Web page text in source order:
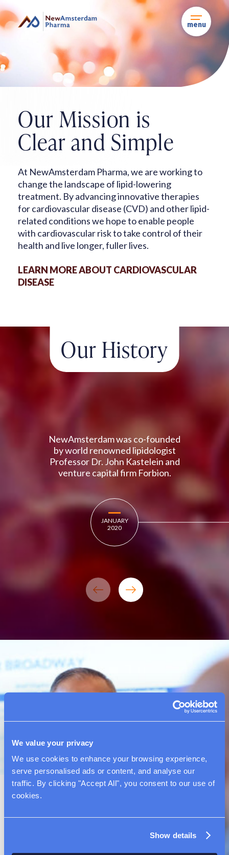
We value your privacy
We use cookies to enhance your browsing experience,
serve personalised ads or content, and analyse our
traffic. By clicking "Accept All", you consent to our use of
cookies.
Show details
to
content
menu
Our Mission is
Clearand Simple
At NewAmsterdam Pharma, we are working to
change the landscape of lipid-lowering
treatment. By advancing innovative therapies
for cardiovascular disease (CVD) and otherlipid-
related conditions we hope to enable people
with cardiovascular risk to take control of their
health and live longer, fuller lives.
LEARN MORE ABOUT CARDIOVASCULAR
DISEASE
Our History
NewAmsterdam was co-founded
by world renowned lipidologist
Professor Dr. John Kastelein and
venture capital firm Forbion.
JANUARY
2020
Our Culture